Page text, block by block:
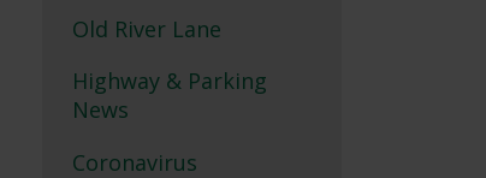
Old River Lane
Highway & Parking
News
Coronavirus